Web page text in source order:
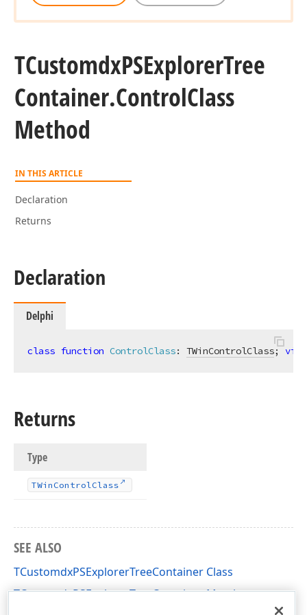
TCustomdxPSExplorerTree
Container.ControlClass
Method
IN THIS ARTICLE
Declaration
Returns
Declaration
Delphi
class function ControlClass: TWinControlClass;
Returns
Type
TWin ControlClass
SEE ALSO
TCustomdxPSExplorerTreeContainer Class
TCustomdxPSExplorerTreeContainer Members